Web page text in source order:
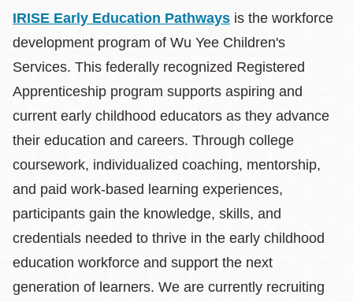
IRISE Early Education Pathways is the workforce
development program of Wu Yee Children's
Services. This federally recognized Registered
Apprenticeship program supports aspiring and
current early childhood educators as they advance
their education and careers. Through college
coursework, individualized coaching, mentorship,
and paid work-based learning experiences,
participants gain the knowledge, skills, and
credentials needed to thrive in the early childhood
education workforce and support the next
generation of learners. We are currently recruiting